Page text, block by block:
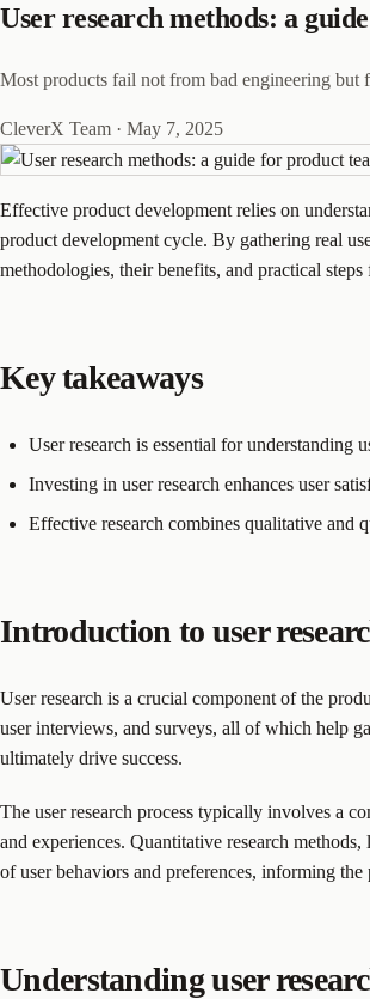
User research methods: a
Most products fail not from bad engineering but
CleverX Team · May 7, 2025
Effective product development relies on
product development cycle. By gathering real
methodologies, their benefits, and practical
Key takeaways
User research is essential for understanding
Investing in user research enhances user
Effective research combines qualitative and
Introduction to user
User research is a crucial component of the
user interviews, and surveys, all of which help
ultimately drive success.
The user research process typically involves a
and experiences. Quantitative research
of user behaviors and preferences, informing
Understanding user